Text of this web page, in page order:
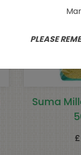
Suma
£
PLEASE